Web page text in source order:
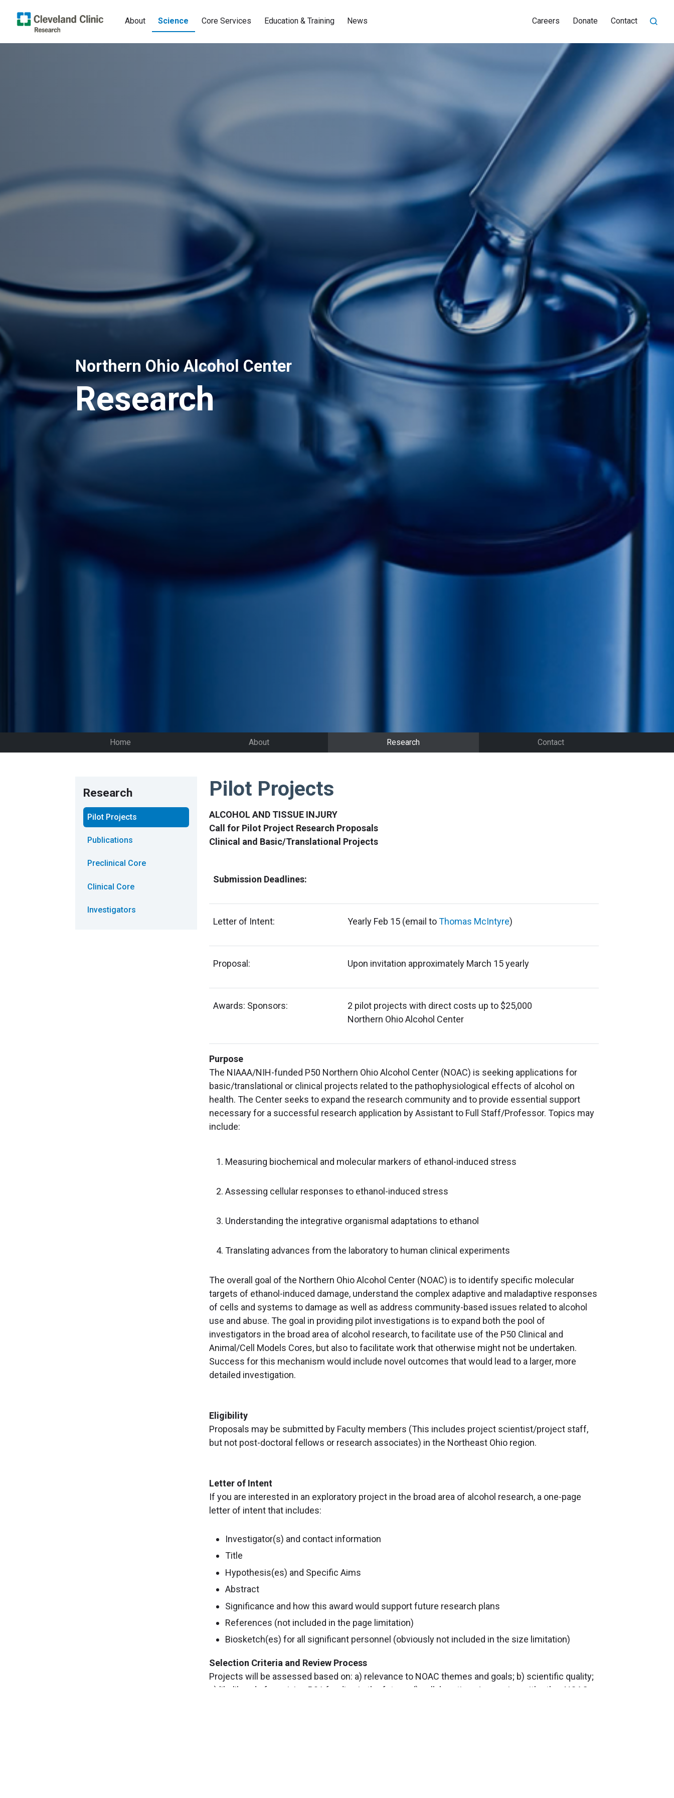
About Science Core Services Education & Training News Careers Donate Contact
Northern Ohio Alcohol Center
Research
Home About Research Contact
Research
Pilot Projects
Publications
Preclinical Core
Clinical Core
Investigators
Pilot Projects
ALCOHOL AND TISSUE INJURY
Call for Pilot Project Research Proposals
Clinical and Basic/Translational Projects
Submission Deadlines:
Letter of Intent: Yearly Feb 15 (email toThomas McIntyre)
Proposal: Upon invitation approximately March 15 yearly
Awards: Sponsors:
2 pilot projects with direct costs up to $25,000
Northern Ohio Alcohol Center
Purpose
The NIAAA/NIH-funded P50 Northern Ohio Alcohol Center (NOAC) is seeking applications for
basic/translational or clinical projects related to the pathophysiological effects of alcohol on
health. The Center seeks to expand the research community and to provide essential support
necessary for a successful research application by Assistant to Full Staff/Professor. Topics may
include:
Measuring biochemical and molecular markers of ethanol-induced stress
Assessing cellular responses to ethanol-induced stress
Understanding the integrative organismal adaptations to ethanol
Translating advances from the laboratory to human clinical experiments
The overall goal of the Northern Ohio Alcohol Center (NOAC) is to identify specific molecular
targets of ethanol-induced damage, understand the complex adaptive and maladaptive responses
of cells and systems to damage as well as address community-based issues related to alcohol
use and abuse. The goal in providing pilot investigations is to expand both the pool of
investigators in the broad area of alcohol research, to facilitate use of the P50 Clinical and
Animal/Cell Models Cores, but also to facilitate work that otherwise might not be undertaken.
Success for this mechanism would include novel outcomes that would lead to a larger, more
detailed investigation.
Eligibility
Proposals may be submitted by Faculty members (This includes project scientist/project staff,
but not post-doctoral fellows or research associates) in the Northeast Ohio region.
Letter of Intent
If you are interested in an exploratory project in the broad area of alcohol research, a one-page
letter of intent that includes:
Investigator(s) and contact information
Title
Hypothesis(es) and Specific Aims
Abstract
Significance and how this award would support future research plans
References (not included in the page limitation)
Biosketch(es) for all significant personnel (obviously not included in the size limitation)
Selection Criteria and Review Process
Projects will be assessed based on: a) relevance to NOAC themes and goals; b) scientific quality;
c) likelihood of receiving R01 funding in the future; d) collaborations/synergies with other NOAC